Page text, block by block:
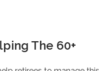
The 60+